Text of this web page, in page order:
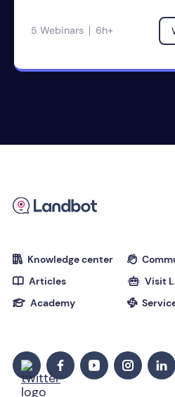
5 Webinars 6h+
 Knowledge center
 Articles
 Academy

 Visit
